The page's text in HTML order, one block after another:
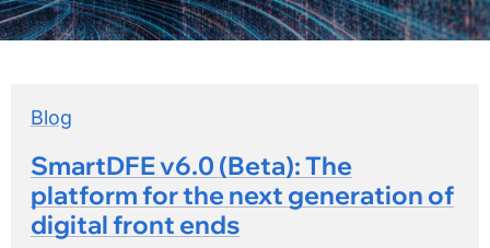
Blog
SmartDFE v6.0 (Beta): The
platform for the next generation of
digital front ends